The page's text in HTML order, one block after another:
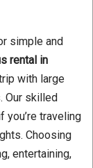
simple and
rental in
with large
Our skilled
traveling
Choosing
entertaining,